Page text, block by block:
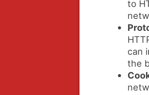
to
can
the